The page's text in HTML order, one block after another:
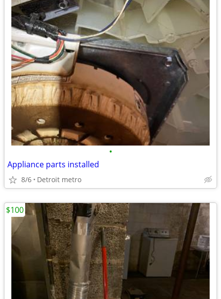
•
Appliance parts installed
8/6 Detroit metro
$100